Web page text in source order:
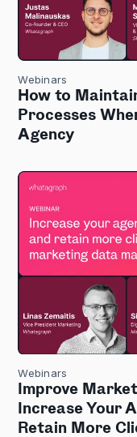
Webinars
How to
Processes
Agency
Webinars
Improve
Increase Your
Retain More